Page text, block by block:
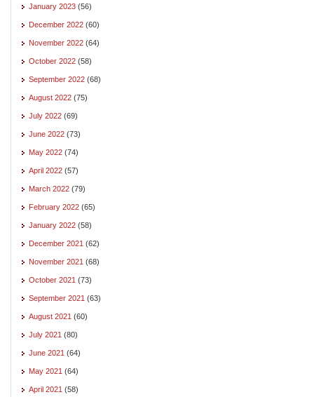
January 2023 (56)
December 2022 (60)
November 2022 (64)
October 2022 (58)
September 2022 (68)
August 2022 (75)
July 2022 (69)
June 2022 (73)
May 2022 (74)
April 2022 (57)
March 2022 (79)
February 2022 (65)
January 2022 (58)
December 2021 (62)
November 2021 (68)
October 2021 (73)
September 2021 (63)
August 2021 (60)
July 2021 (80)
June 2021 (64)
May 2021 (64)
April 2021 (58)